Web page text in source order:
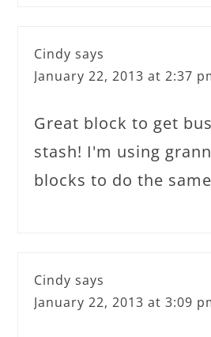
Cindy says
January 22, 2013 at 2:37
Great block to get
stash! I'm using
blocks to do the
Cindy says
January 22, 2013 at 3:09